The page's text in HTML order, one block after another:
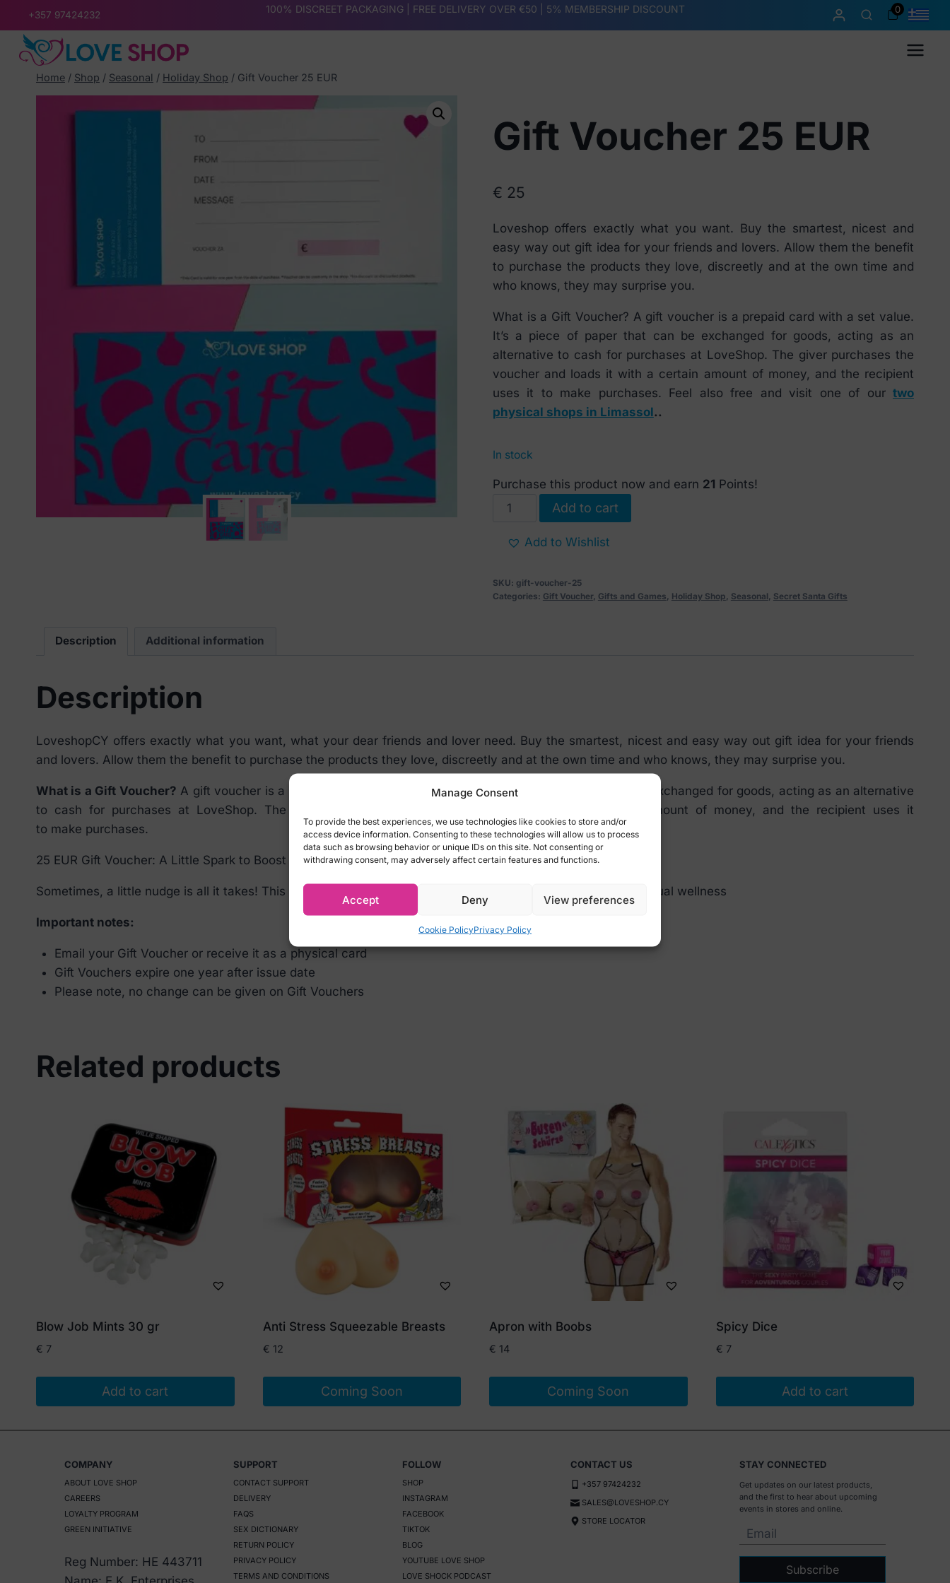
Manage Consent
To provide the best experiences, we use technologies like cookies to store and/or
access device information. Consenting to these technologies will allow us to process
data such as browsing behavior or unique IDs on this site. Not consenting or
withdrawing consent, may adversely affect certain features and functions.
Accept Deny View preferences
Cookie PolicyPrivacy Policy
to
content
+357 97424232 100% DISCREET PACKAGING | FREE DELIVERY OVER €50 | 5% MEMBERSHIP DISCOUNT 0
Menu
Home / Shop / Seasonal / Holiday Shop / Gift Voucher 25 EUR
Gift Voucher 25 EUR
€ 25
Loveshop offers exactly what you want. Buy the smartest, nicest and
easy way out gift idea for your friends and lovers. Allow them the benefit
to purchase the products they love, discreetly and at the own time and
who knows, they may surprise you.
What is a Gift Voucher? A gift voucher is a prepaid card with a set value.
It’s a piece of paper that can be exchanged for goods, acting as an
alternative to cash for purchases at LoveShop. The giver purchases the
voucher and loads it with a certain amount of money, and the recipient
uses it to make purchases. Feel also free and visit one of our two
physical shops in Limassol..
In stock
Purchase this product now and earn 21 Points!
Gift
quantity
Add to cart
Add to Wishlist
SKU: gift-voucher-25
Categories: Gift Voucher, Gifts and Games, Holiday Shop, Seasonal, Secret Santa Gifts
Description Additional information
Description
LoveshopCY offers exactly what you want, what your dear friends and lover need. Buy the smartest, nicest and easy way out gift idea for your friends
and lovers. Allow them the benefit to purchase the products they love, discreetly and at the own time and who knows, they may surprise you.
What is a Gift Voucher? A gift voucher is a prepaid card with a set value. It’s a piece of paper that can be exchanged for goods, acting as an alternative
to cash for purchases at LoveShop. The giver purchases the voucher and loads it with a certain amount of money, and the recipient uses it
to make purchases.
25 EUR Gift Voucher: A Little Spark to Boost your friends and lovers intimate fantasies!
Sometimes, a little nudge is all it takes! This 25 EUR Gift Voucher is ideal to start discovering the world of sexual wellness
Important notes:
Email your Gift Voucher or receive it as a physical card
⁠Gift Vouchers expire one year after issue date
⁠Please note, no change can be given on Gift Vouchers
Related products
Blow Job Mints 30 gr
€ 7
Add to cart
Anti Stress Squeezable Breasts
€ 12
Coming Soon
Apron with Boobs
€ 14
Coming Soon
Spicy Dice
€ 7
Add to cart
COMPANY
ABOUT LOVE SHOP
CAREERS
LOYALTY PROGRAM
GREEN INITIATIVE
Reg Number: HE 443711
SUPPORT
CONTACT SUPPORT
DELIVERY
FAQS
SEX DICTIONARY
RETURN POLICY
PRIVACY POLICY
TERMS AND CONDITIONS
FOLLOW
SHOP
INSTAGRAM
FACEBOOK
TIKTOK
BLOG
YOUTUBE LOVE SHOP
LOVE SHOCK PODCAST
CONTACT US
+357 97424232
SALES@LOVESHOP.CY
STORE LOCATOR
STAY CONNECTED
Get updates on our latest products,
and the first to hear about upcoming
events in stores and online.
Subscribe